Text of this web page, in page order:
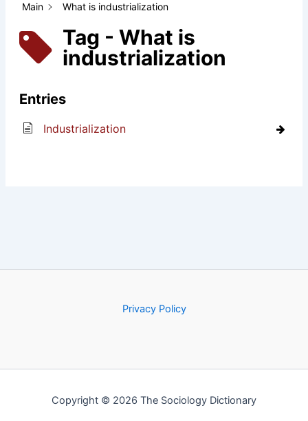
Main What is industrialization
Tag - What is
industrialization
Entries
Industrialization
Privacy Policy
Copyright © 2026 The Sociology Dictionary